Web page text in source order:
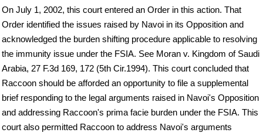
On July 1, 2002, this court entered an Order in this action. That
Order identified the issues raised by Navoi in its Opposition and
acknowledged the burden shifting procedure applicable to resolving
the immunity issue under the FSIA. See Moran v. Kingdom of Saudi
Arabia, 27 F.3d 169, 172 (5th Cir.1994). This court concluded that
Raccoon should be afforded an opportunity to file a supplemental
brief responding to the legal arguments raised in Navoi's Opposition
and addressing Raccoon's prima facie burden under the FSIA. This
court also permitted Raccoon to address Navoi's arguments